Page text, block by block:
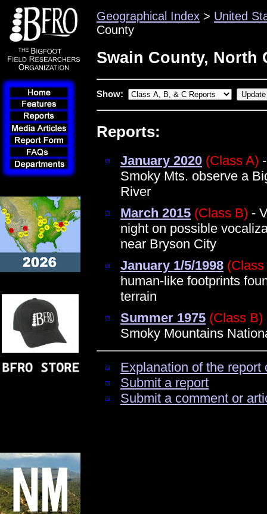
Geographical Index > United
County
Swain County, North
Show:
Reports:
January 2020 (Class A)
Smoky Mts. observe a
River
March 2015 (Class B) -
night on possible
near Bryson City
January 1/5/1998
human-like footprints
terrain
Summer 1975 (Class B)
Smoky Mountains
Explanation of the
Submit a report
Submit a comment or